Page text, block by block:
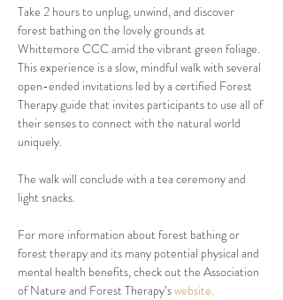
Take 2 hours to unplug, unwind, and discover
forest bathing on the lovely grounds at
Whittemore CCC amid the vibrant green foliage.
This experience is a slow, mindful walk with several
open-ended invitations led by a certified Forest
Therapy guide that invites participants to use all of
their senses to connect with the natural world
uniquely.
The walk will conclude with a tea ceremony and
light snacks.
For more information about forest bathing or
forest therapy and its many potential physical and
mental health benefits, check out the Association
of Nature and Forest Therapy’s website.